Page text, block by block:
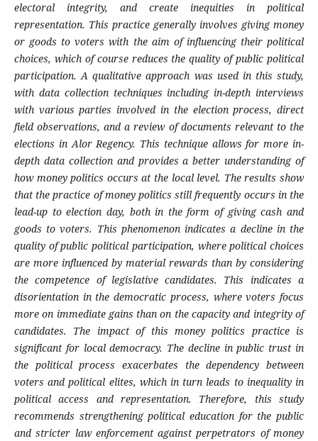
electoral integrity, and create inequities in political
representation. This practice generally involves giving money
or goods to voters with the aim of influencing their political
choices, which of course reduces the quality of public political
participation. A qualitative approach was used in this study,
with data collection techniques including in-depth interviews
with various parties involved in the election process, direct
field observations, and a review of documents relevant to the
elections in Alor Regency. This technique allows for more in-
depth data collection and provides a better understanding of
how money politics occurs at the local level. The results show
that the practice of money politics still frequently occurs in the
lead-up to election day, both in the form of giving cash and
goods to voters. This phenomenon indicates a decline in the
quality of public political participation, where political choices
are more influenced by material rewards than by considering
the competence of legislative candidates. This indicates a
disorientation in the democratic process, where voters focus
more on immediate gains than on the capacity and integrity of
candidates. The impact of this money politics practice is
significant for local democracy. The decline in public trust in
the political process exacerbates the dependency between
voters and political elites, which in turn leads to inequality in
political access and representation. Therefore, this study
recommends strengthening political education for the public
and stricter law enforcement against perpetrators of money